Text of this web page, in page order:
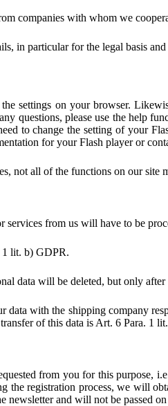
companies with whom we
in particular for the legal basis
settings on your browser.
questions, please use the help
to change the setting of your
for your Flash player or
not all of the functions on our site
from us will have to be
1 lit. b) GDPR.
data will be deleted, but only
data with the shipping company
of this data is Art. 6 Para. 1
from you for this purpose,
the registration process, we will
newsletter and will not be passed